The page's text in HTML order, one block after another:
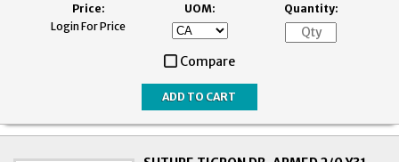
Price:
Login For Price
UOM: Quantity:
Compare